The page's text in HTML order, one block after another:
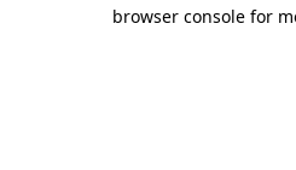
browser console for